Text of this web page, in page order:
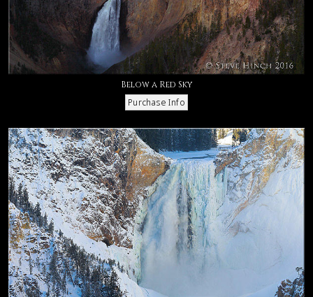
Below a Red Sky